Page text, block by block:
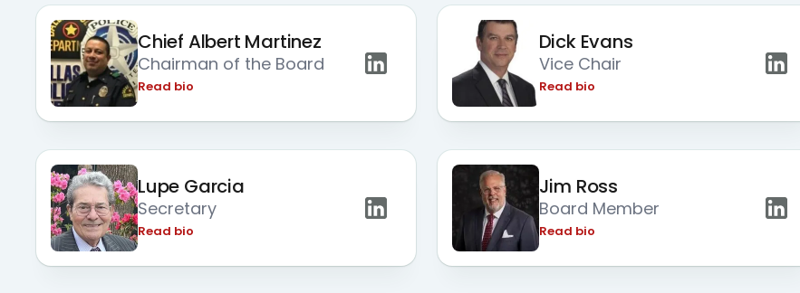
Chief Albert Martinez
Chairman of the Board
Read bio
Dick Evans
Vice Chair
Read bio
Lupe Garcia
Secretary
Read bio
Jim Ross
Board Member
Read bio